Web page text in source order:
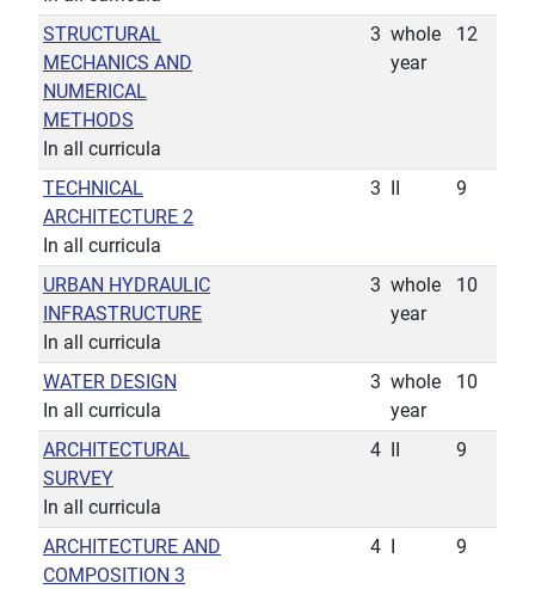
STRUCTURAL
MECHANICS AND
NUMERICAL
METHODS
In all curricula
3 whole
year
12
TECHNICAL
ARCHITECTURE 2
In all curricula
3 9
URBAN HYDRAULIC
INFRASTRUCTURE
In all curricula
3 whole
year
10
WATER DESIGN
In all curricula
3 whole
year
10
ARCHITECTURAL
SURVEY
In all curricula
4 9
ARCHITECTURE AND
COMPOSITION 3
4 9